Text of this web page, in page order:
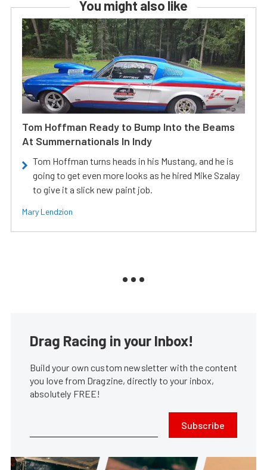
You might also like
Tom Hoffman Ready to Bump Into the Beams
At Summernationals In Indy
Tom Hoffman turns heads in his Mustang, and he is
going to get even more looks as he hired Mike Szalay
to give it a slick new paint job.
Mary Lendzion
Drag Racing in your Inbox!
Build your own custom newsletter with the content
you love from Dragzine, directly to your inbox,
absolutely FREE!
Subscribe